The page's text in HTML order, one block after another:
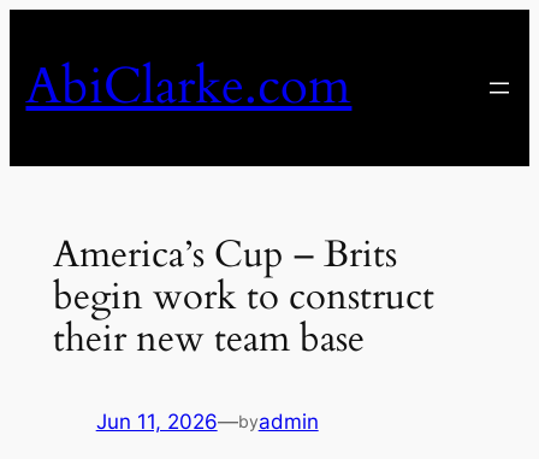
content
AbiClarke.com
America’s Cup – Brits
begin work to construct
their new team base
Jun 11, 2026—byadmin